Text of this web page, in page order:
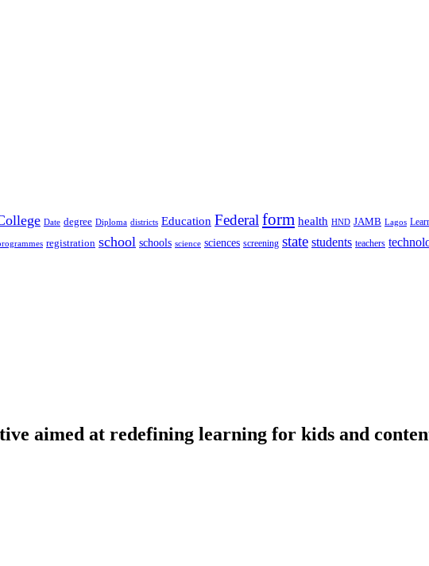
Date degree Diploma districts Education Federal form health HND JAMB Lagos
registration school schools science sciences screening state students teachers
aimed at redefining learning for kids and